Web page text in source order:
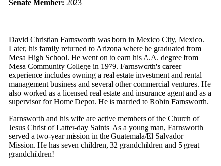
Senate Member: 2023
David Christian Farnsworth was born in Mexico City, Mexico.
Later, his family returned to Arizona where he graduated from
Mesa High School. He went on to earn his A.A. degree from
Mesa Community College in 1979. Farnsworth's career
experience includes owning a real estate investment and rental
management business and several other commercial ventures. He
also worked as a licensed real estate and insurance agent and as a
supervisor for Home Depot. He is married to Robin Farnsworth.
Farnsworth and his wife are active members of the Church of
Jesus Christ of Latter-day Saints. As a young man, Farnsworth
served a two-year mission in the Guatemala/El Salvador
Mission. He has seven children, 32 grandchildren and 5 great
grandchildren!